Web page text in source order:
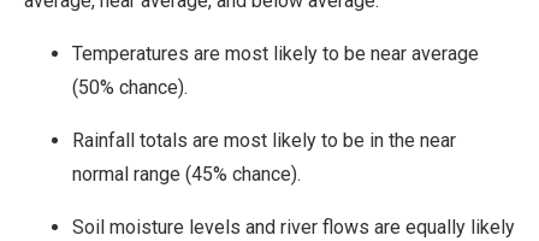
Temperatures are most likely to be near average
(50% chance).
Rainfall totals are most likely to be in the near
normal range (45% chance).
Soil moisture levels and river flows are equally likely